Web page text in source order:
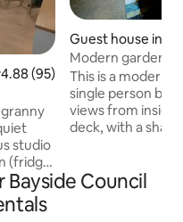
out of 5 average rating,
4.88 (95)
studio
(fridge,
and
St
Guest house in
Modern garden
beaches!
This is a modern boutique studio for
single person
views from
deck, with a shared pathway from
traveller that
Bayside Council